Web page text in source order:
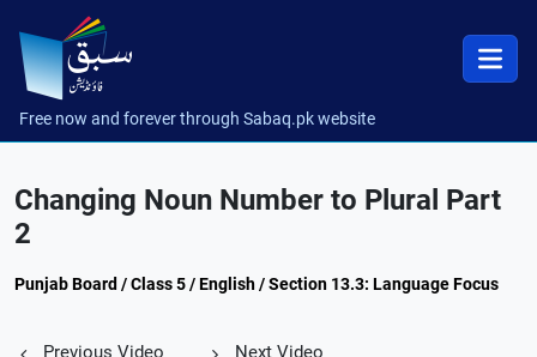
Free now and forever through Sabaq.pk website
Changing Noun Number to Plural Part
2
Punjab Board / Class 5 / English / Section 13.3: Language Focus
Previous Video
Next Video